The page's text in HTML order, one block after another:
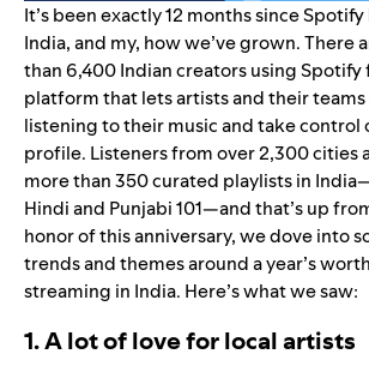
It’s been exactly 12 months sinceSpotify
India, and my, how we’ve grown. There
than 6,400 Indian creators usingSpotify
platform that lets artists and their teams
listening to their music and take control
profile. Listeners from over 2,300 cities
more than 350 curated playlists in
Hindiand Punjabi 101—and that’s up
honor of this anniversary, we dove into
trends and themes around a year’s
streaming in India. Here’s what we saw:
1. A lot of love for local artists